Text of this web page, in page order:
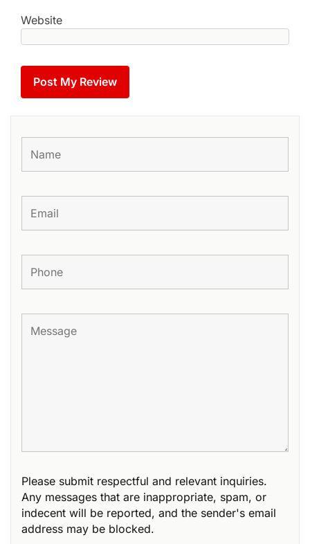
Website
Please submit respectful and relevant inquiries.
Any messages that are inappropriate, spam, or
indecent will be reported, and the sender's email
address may be blocked.